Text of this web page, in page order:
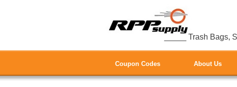
_____ Trash Bags,
Coupon Codes About Us